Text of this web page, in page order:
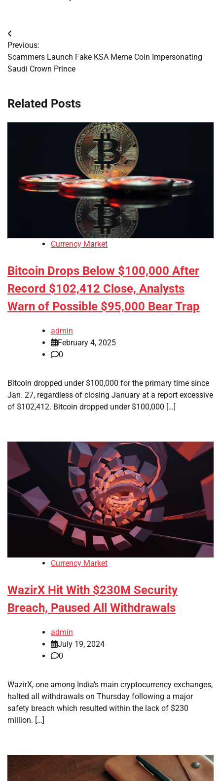
Post
navigation
Previous:
Scammers Launch Fake KSA Meme Coin Impersonating
Saudi Crown Prince
Related Posts
Currency Market
Bitcoin Drops Below $100,000 After
Record $102,412 Close, Analysts
Warn of Possible $95,000 Bear Trap
admin
February 4, 2025
0
Bitcoin dropped under $100,000 for the primary time since
Jan. 27, regardless of closing January at a report excessive
of $102,412. Bitcoin dropped under $100,000 […]
Currency Market
WazirX Hit With $230M Security
Breach, Paused All Withdrawals
admin
July 19, 2024
0
WazirX, one among India’s main cryptocurrency exchanges,
halted all withdrawals on Thursday following a major
safety breach which resulted within the lack of $230
million. […]